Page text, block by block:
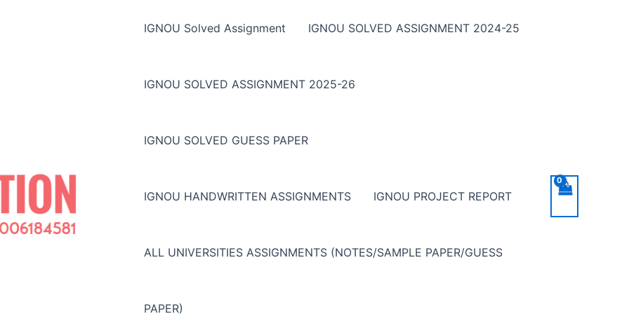
IGNOU Solved Assignment IGNOU SOLVED ASSIGNMENT 2024-25
IGNOU SOLVED ASSIGNMENT 2025-26
IGNOU SOLVED GUESS PAPER
IGNOU HANDWRITTEN ASSIGNMENTS IGNOU PROJECT REPORT
ALL UNIVERSITIES ASSIGNMENTS (NOTES/SAMPLE PAPER/GUESS
PAPER)